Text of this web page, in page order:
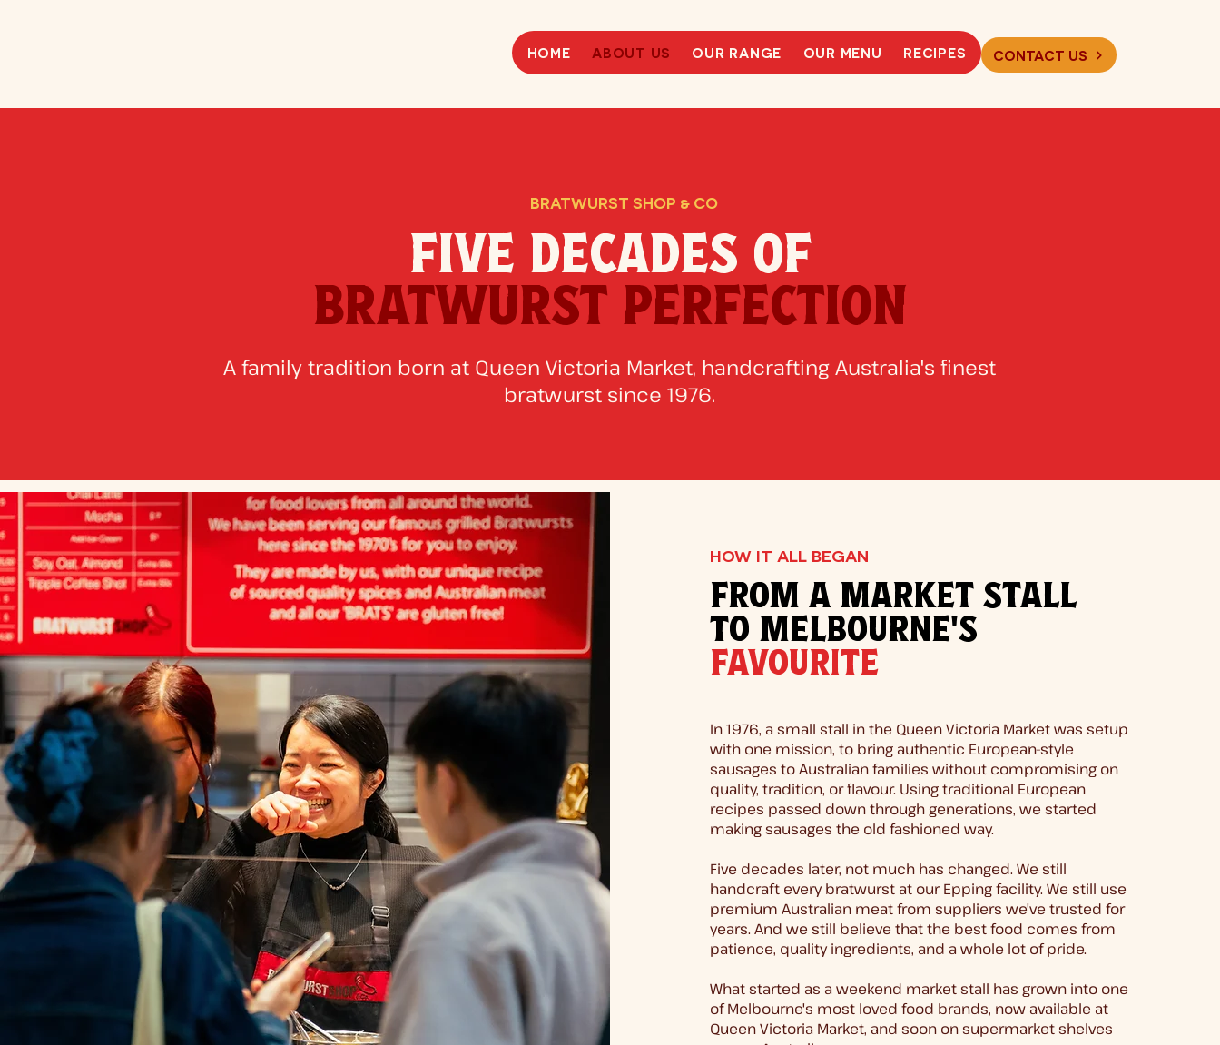
HOME ABOUT US OUR RANGE OUR MENU RECIPES CONTACT US
BRATWURST SHOP & CO
FIVE DECADES OF
BRATWURST PERFECTION
A family tradition born at Queen Victoria Market, handcrafting Australia's finest
bratwurst since 1976.
HOW IT ALL BEGAN
FROM A MARKET STALL
TO MELBOURNE'S
FAVOURITE
In 1976, a small stall in the Queen Victoria Market was setup
with one mission, to bring authentic European-style
sausages to Australian families without compromising on
quality, tradition, or flavour. Using traditional European
recipes passed down through generations, we started
making sausages the old fashioned way.
Five decades later, not much has changed. We still
handcraft every bratwurst at our Epping facility. We still use
premium Australian meat from suppliers we've trusted for
years. And we still believe that the best food comes from
patience, quality ingredients, and a whole lot of pride.
What started as a weekend market stall has grown into one
of Melbourne's most loved food brands, now available at
Queen Victoria Market, and soon on supermarket shelves